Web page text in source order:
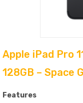
Apple iPad Pro
128GB – Space
Features